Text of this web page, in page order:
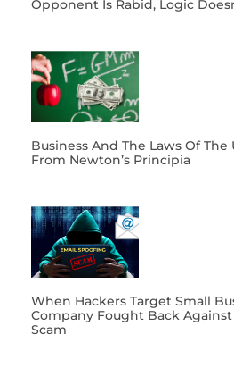
Opponent Is Rabid, Logic
Business And The Laws Of The
From Newton’s Principia
When Hackers Target Small
Company Fought Back
Scam